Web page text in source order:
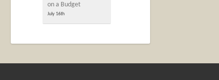
on a Budget
July 16th